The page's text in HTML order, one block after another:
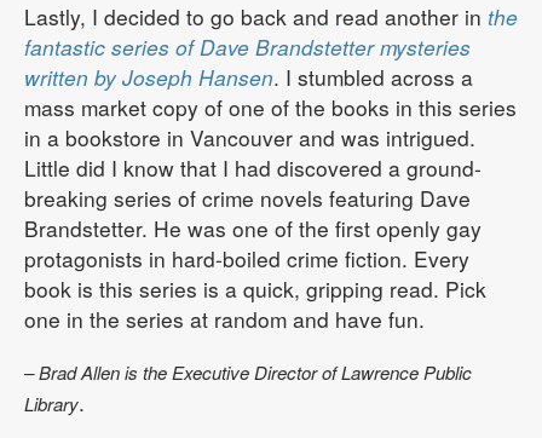
Lastly, I decided to go back and read another in the
fantastic series of Dave Brandstetter mysteries
written by Joseph Hansen. I stumbled across a
mass market copy of one of the books in this series
in a bookstore in Vancouver and was intrigued.
Little did I know that I had discovered a ground-
breaking series of crime novels featuring Dave
Brandstetter. He was one of the first openly gay
protagonists in hard-boiled crime fiction. Every
book is this series is a quick, gripping read. Pick
one in the series at random and have fun.
– Brad Allen is the Executive Director of Lawrence Public
Library.